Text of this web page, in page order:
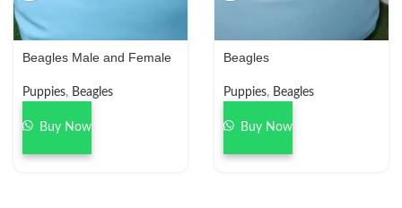
Beagles Male and Female
Puppies, Beagles
Buy Now
Beagles
Puppies, Beagles
Buy Now